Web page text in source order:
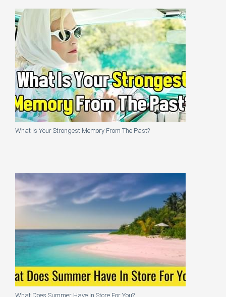
What Is Your Strongest Memory From The Past?
What Does Summer Have In Store For You?